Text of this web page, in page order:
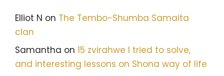
Elliot N on The Tembo-Shumba Samaita
clan
Samantha on 15 zvirahwe I tried to solve,
and interesting lessons on Shona way of life